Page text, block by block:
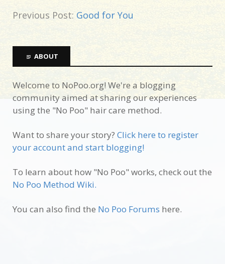
Previous Post: Good for You
ABOUT
Welcome to NoPoo.org! We're a blogging
community aimed at sharing our experiences
using the "No Poo" hair care method.
Want to share your story? Click here to register
your account and start blogging!
To learn about how "No Poo" works, check out the
No Poo Method Wiki.
You can also find the No Poo Forums here.